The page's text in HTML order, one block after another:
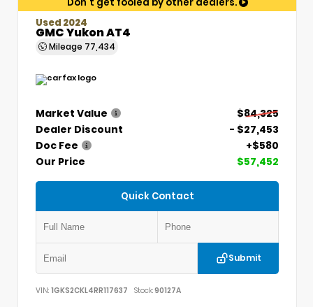
Used 2024
GMC Yukon AT4
Mileage 77,434
Market Value
$84,325
Dealer Discount
- $27,453
Doc Fee
+$580
Our Price
$57,452
Quick Contact
Submit
VIN: 1GKS2CKL4RR117637 Stock:90127A